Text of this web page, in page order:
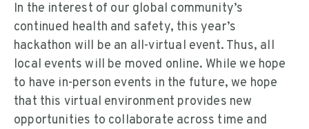
In the interest of our global community’s
continued health and safety, this year’s
hackathon will be an all-virtual event. Thus, all
local events will be moved online. While we hope
to have in-person events in the future, we hope
that this virtual environment provides new
opportunities to collaborate across time and